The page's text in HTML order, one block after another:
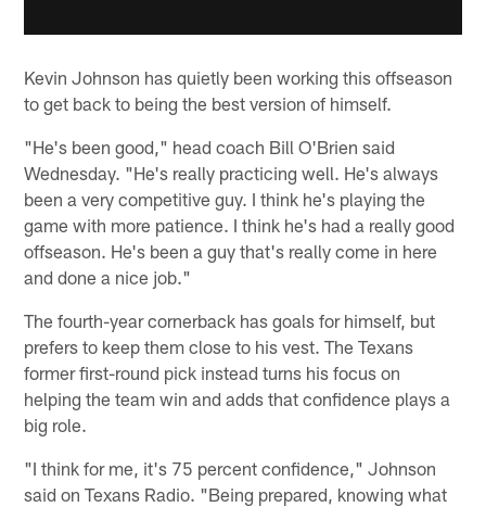
Kevin Johnson has quietly been working this offseason
to get back to being the best version of himself.
"He's been good," head coach Bill O'Brien said
Wednesday. "He's really practicing well. He's always
been a very competitive guy. I think he's playing the
game with more patience. I think he's had a really good
offseason. He's been a guy that's really come in here
and done a nice job."
The fourth-year cornerback has goals for himself, but
prefers to keep them close to his vest. The Texans
former first-round pick instead turns his focus on
helping the team win and adds that confidence plays a
big role.
"I think for me, it's 75 percent confidence," Johnson
said on Texans Radio. "Being prepared, knowing what